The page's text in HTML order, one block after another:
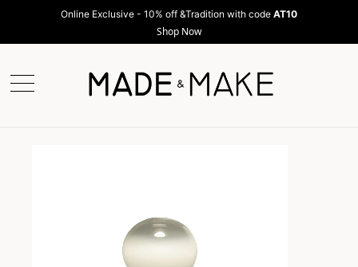
Online Exclusive - 10% off &Tradition with code AT10
Shop Now